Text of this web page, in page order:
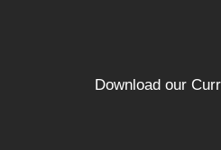
Download our